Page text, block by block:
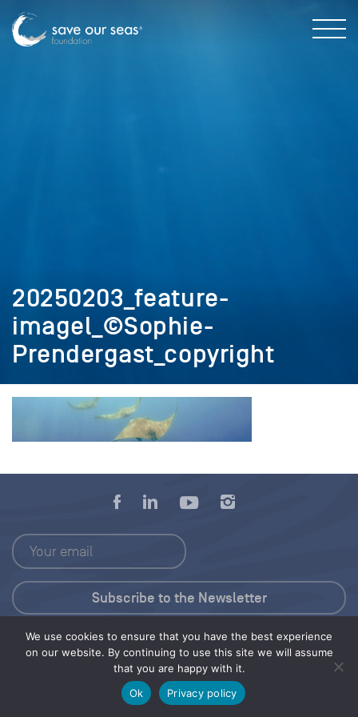
20250203_feature-
imagel_©Sophie-
Prendergast_copyright
We use cookies to ensure that you have the best experience
on our website. By continuing to use this site we will assume
that you are happy with it.
Ok
Privacy policy
Press Kit
© 2026 Save Our Seas Foundation